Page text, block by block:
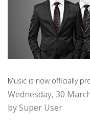
Music is now officially
Wednesday, 30
by Super User